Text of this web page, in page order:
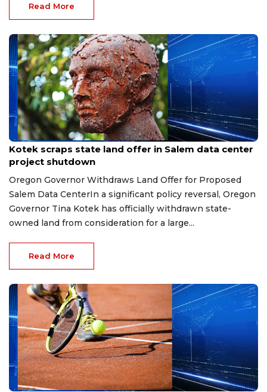
Read More
Jul 31, 2026
Kotek scraps state land offer in Salem data center
project shutdown
Oregon Governor Withdraws Land Offer for Proposed
Salem Data CenterIn a significant policy reversal, Oregon
Governor Tina Kotek has officially withdrawn state-
owned land from consideration for a large...
Read More
Jul 22, 2026